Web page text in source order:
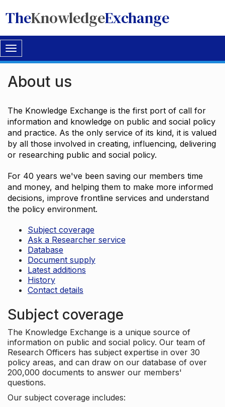
TheKnowledgeExchange
Toggle
navigation
About us
The Knowledge Exchange is the first port of call for
information and knowledge on public and social policy
and practice. As the only service of its kind, it is valued
by all those involved in creating, influencing, delivering
or researching public and social policy.
For 40 years we've been saving our members time
and money, and helping them to make more informed
decisions, improve frontline services and understand
the policy environment.
Subject coverage
Ask a Researcher service
Database
Document supply
Latest additions
History
Contact details
Subject coverage
The Knowledge Exchange is a unique source of
information on public and social policy. Our team of
Research Officers has subject expertise in over 30
policy areas, and can draw on our database of over
200,000 documents to answer our members'
questions.
Our subject coverage includes: